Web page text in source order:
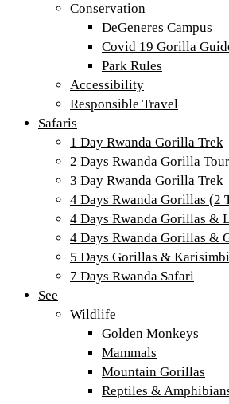
Conservation
DeGeneres Campus
Covid 19 Gorilla
Park Rules
Accessibility
Responsible Travel
Safaris
1 Day Rwanda Gorilla Trek
2 Days Rwanda Gorilla Tour
3 Day Rwanda Gorilla Trek
4 Days Rwanda Gorillas (2
4 Days Rwanda Gorillas &
4 Days Rwanda Gorillas &
5 Days Gorillas &
7 Days Rwanda Safari
See
Wildlife
Golden Monkeys
Mammals
Mountain Gorillas
Reptiles &